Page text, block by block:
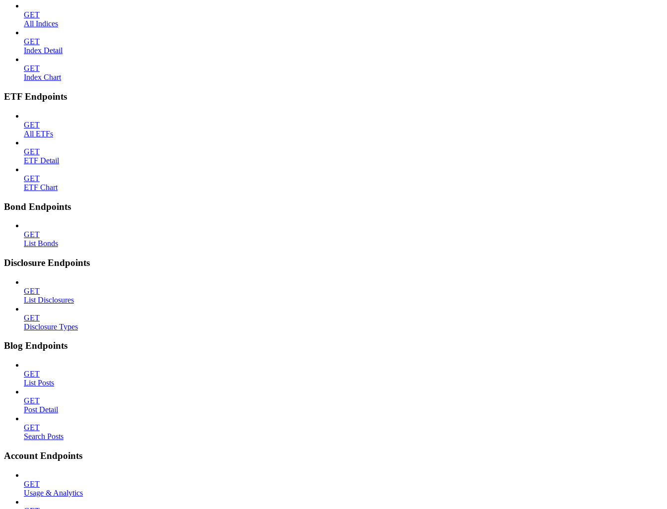
GET
All Indices
GET
Index Detail
GET
Index Chart
ETF Endpoints
GET
All ETFs
GET
ETF Detail
GET
ETF Chart
Bond Endpoints
GET
List Bonds
Disclosure Endpoints
GET
List Disclosures
GET
Disclosure Types
Blog Endpoints
GET
List Posts
GET
Post Detail
GET
Search Posts
Account Endpoints
GET
Usage & Analytics